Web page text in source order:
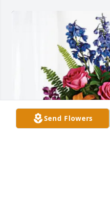
Send Flowers